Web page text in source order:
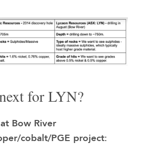
for LYN?
Bow River
cobalt/PGE project: